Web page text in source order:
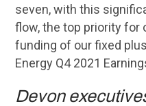
seven, with this
flow, the top priority for
funding of our fixed
Energy Q4 2021
Devon